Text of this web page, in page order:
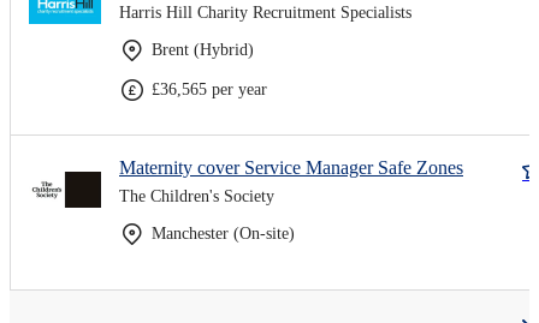
Harris Hill Charity Recruitment Specialists
Brent (Hybrid)
£36,565 per year
Maternity cover Service Manager Safe Zones
The Children's Society
Manchester (On-site)